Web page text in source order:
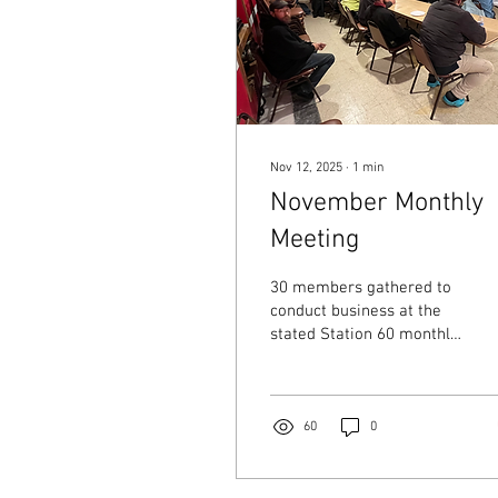
Nov 12, 2025 ∙ 1 min
November Monthly
Meeting
30 members gathered to
conduct business at the
stated Station 60 monthly
60 0